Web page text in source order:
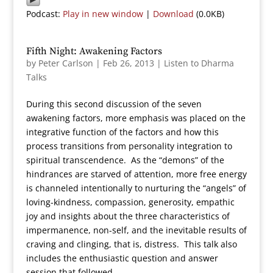
Podcast: Play in new window| Download (0.0KB)
Fifth Night: Awakening Factors
by Peter Carlson | Feb 26, 2013 | Listen to Dharma
Talks
During this second discussion of the seven
awakening factors, more emphasis was placed on the
integrative function of the factors and how this
process transitions from personality integration to
spiritual transcendence. As the “demons” of the
hindrances are starved of attention, more free energy
is channeled intentionally to nurturing the “angels” of
loving-kindness, compassion, generosity, empathic
joy and insights about the three characteristics of
impermanence, non-self, and the inevitable results of
craving and clinging, that is, distress. This talk also
includes the enthusiastic question and answer